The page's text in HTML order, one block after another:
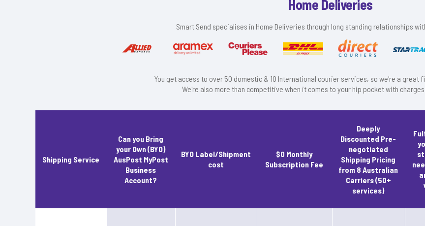
Home Deliveries
Smart Send specialises in Home Deliveries through long standing relationships
You get access to over 50 domestic & 10 International courier services, so we're a great
We're also more than competitive when it comes to your hip pocket with
Shipping Service
Can you Bring
your Own (BYO)
AusPost MyPost
Business
Account?
BYO Label/Shipment
cost
$0 Monthly
Subscription Fee
Deeply
Discounted Pre-
negotiated
Shipping Pricing
from 8 Australian
Carriers (50+
services)